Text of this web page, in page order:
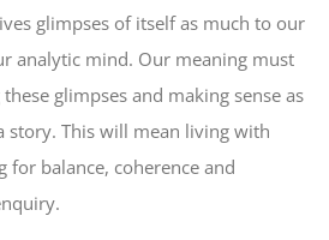
glimpses of itself as much to our
analytic mind. Our meaning must
glimpses and making sense as
story. This will mean living with
balance, coherence and